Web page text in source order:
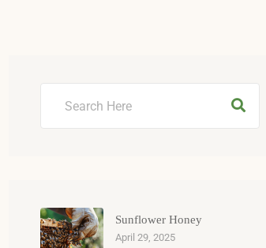
Sunflower Honey
April 29, 2025